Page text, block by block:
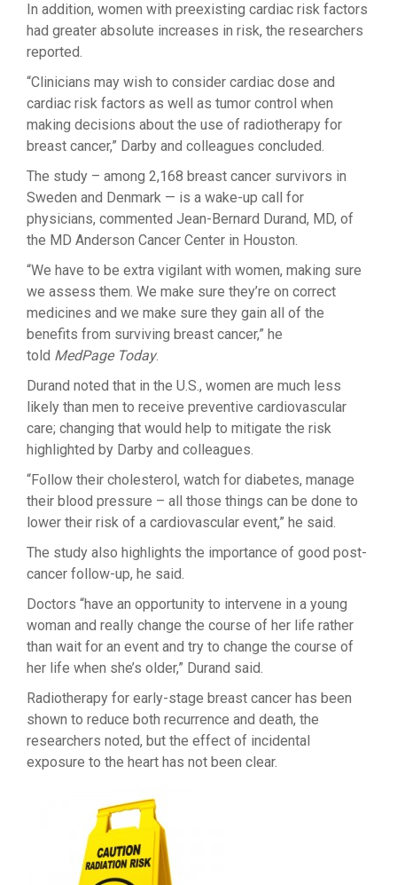
In addition, women with preexisting cardiac risk factors
had greater absolute increases in risk, the researchers
reported.
“Clinicians may wish to consider cardiac dose and
cardiac risk factors as well as tumor control when
making decisions about the use of radiotherapy for
breast cancer,” Darby and colleagues concluded.
The study – among 2,168 breast cancer survivors in
Sweden and Denmark — is a wake-up call for
physicians, commented Jean-Bernard Durand, MD, of
the MD Anderson Cancer Center in Houston.
“We have to be extra vigilant with women, making sure
we assess them. We make sure they’re on correct
medicines and we make sure they gain all of the
benefits from surviving breast cancer,” he
told MedPage Today.
Durand noted that in the U.S., women are much less
likely than men to receive preventive cardiovascular
care; changing that would help to mitigate the risk
highlighted by Darby and colleagues.
“Follow their cholesterol, watch for diabetes, manage
their blood pressure – all those things can be done to
lower their risk of a cardiovascular event,” he said.
The study also highlights the importance of good post-
cancer follow-up, he said.
Doctors “have an opportunity to intervene in a young
woman and really change the course of her life rather
than wait for an event and try to change the course of
her life when she’s older,” Durand said.
Radiotherapy for early-stage breast cancer has been
shown to reduce both recurrence and death, the
researchers noted, but the effect of incidental
exposure to the heart has not been clear.